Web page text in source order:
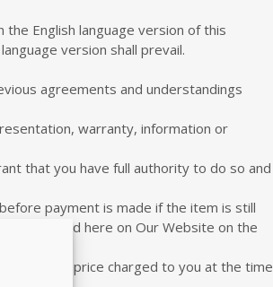
English language version of this
version shall prevail.
agreements and understandings
warranty, information or
that you have full authority to do so and
payment is made if the item is still
posted here on Our Website on the
affect the price charged to you at the time